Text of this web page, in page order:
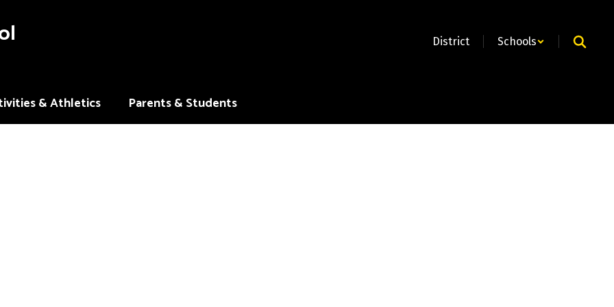
District Schools
& Athletics Parents & Students